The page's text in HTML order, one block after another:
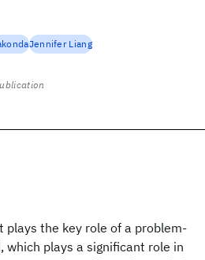
plays the key role of a problem-
which plays a significant role in
Jennifer Liang